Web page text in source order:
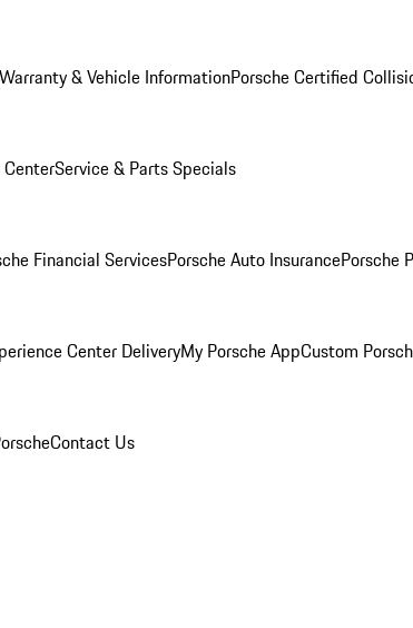
Warranty & Vehicle InformationPorsche Certified
CenterService & Parts Specials
Financial ServicesPorsche Auto InsurancePorsche
Center DeliveryMy Porsche AppCustom
Contact Us